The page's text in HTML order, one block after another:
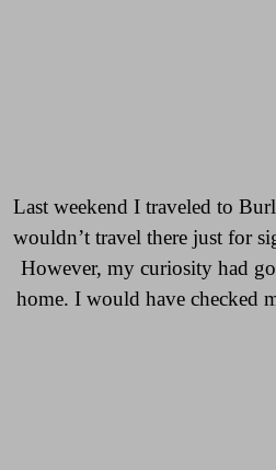
Last weekend I traveled to
wouldn’t travel there just for
However, my curiosity had
home. I would have checked